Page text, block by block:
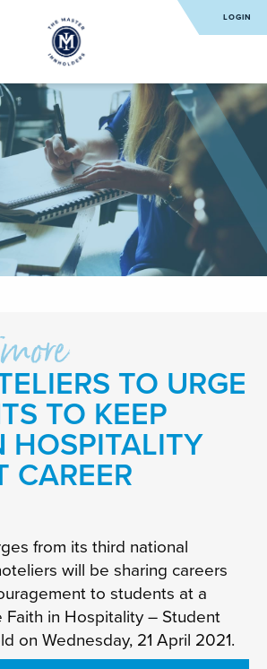
LOGIN
TO URGE
TO KEEP
HOSPITALITY
CAREER
from its third national
will be sharing careers
to students at a
Faith in Hospitality – Student
on Wednesday, 21 April 2021.